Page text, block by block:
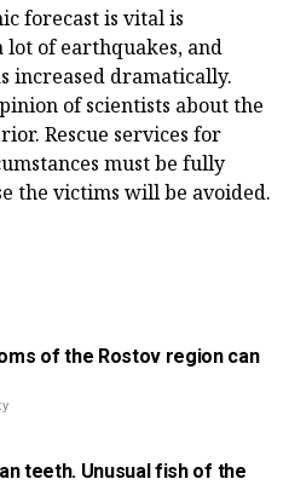
forecast is vital is
lot of earthquakes, and
increased dramatically.
of scientists about the
Rescue services for
must be fully
the victims will be avoided.
of the Rostov region can
teeth. Unusual fish of the